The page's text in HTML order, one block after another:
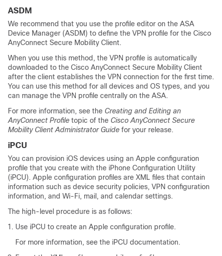
ASDM
We recommend that you use the profile editor on the ASA
Device Manager (ASDM) to define the VPN profile for the Cisco
AnyConnect Secure Mobility Client.
When you use this method, the VPN profile is automatically
downloaded to the Cisco AnyConnect Secure Mobility Client
after the client establishes the VPN connection for the first time.
You can use this method for all devices and OS types, and you
can manage the VPN profile centrally on the ASA.
For more information, see the Creating and Editing an
AnyConnect Profile topic of the Cisco AnyConnect Secure
Mobility Client Administrator Guide for your release.
iPCU
You can provision iOS devices using an Apple configuration
profile that you create with the iPhone Configuration Utility
(iPCU). Apple configuration profiles are XML files that contain
information such as device security policies, VPN configuration
information, and Wi-Fi, mail, and calendar settings.
The high-level procedure is as follows:
Use iPCU to create an Apple configuration profile.
For more information, see the iPCU documentation.